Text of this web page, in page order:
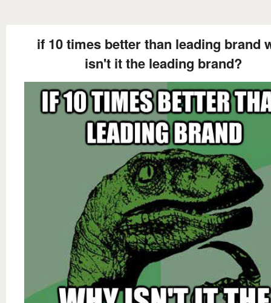
if 10 times better than leading brand
isn't it the leading brand?